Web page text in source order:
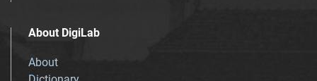
About DigiLab
About